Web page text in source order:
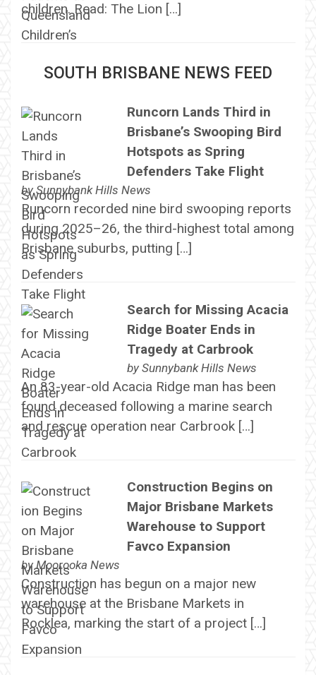
children. Read: The Lion […]
SOUTH BRISBANE NEWS FEED
Runcorn Lands Third in
Brisbane’s Swooping Bird
Hotspots as Spring
Defenders Take Flight
bySunnybank Hills News
Runcorn recorded nine bird swooping reports
during 2025–26, the third-highest total among
Brisbane suburbs, putting […]
Search for Missing Acacia
Ridge Boater Ends in
Tragedy at Carbrook
by Sunnybank Hills News
An 83-year-old Acacia Ridge man has been
found deceased following a marine search
and rescue operation near Carbrook […]
Construction Begins on
Major Brisbane Markets
Warehouse to Support
Favco Expansion
byMoorooka News
Construction has begun on a major new
warehouse at the Brisbane Markets in
Rocklea, marking the start of a project […]